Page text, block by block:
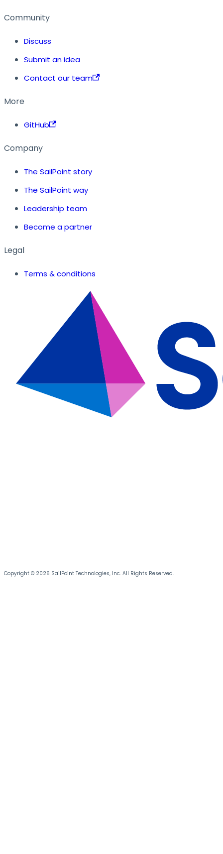
Community
Discuss
Submit an idea
Contact our team
More
GitHub
Company
The SailPoint story
The SailPoint way
Leadership team
Become a partner
Legal
Terms & conditions
Copyright © 2026 SailPoint Technologies, Inc. All Rights Reserved.